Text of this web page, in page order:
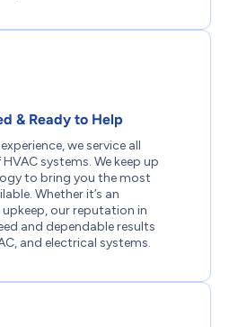
& Ready to Help
we service all
systems. We keep up
to bring you the most
Whether it’s an
our reputation in
and dependable results
and electrical systems.